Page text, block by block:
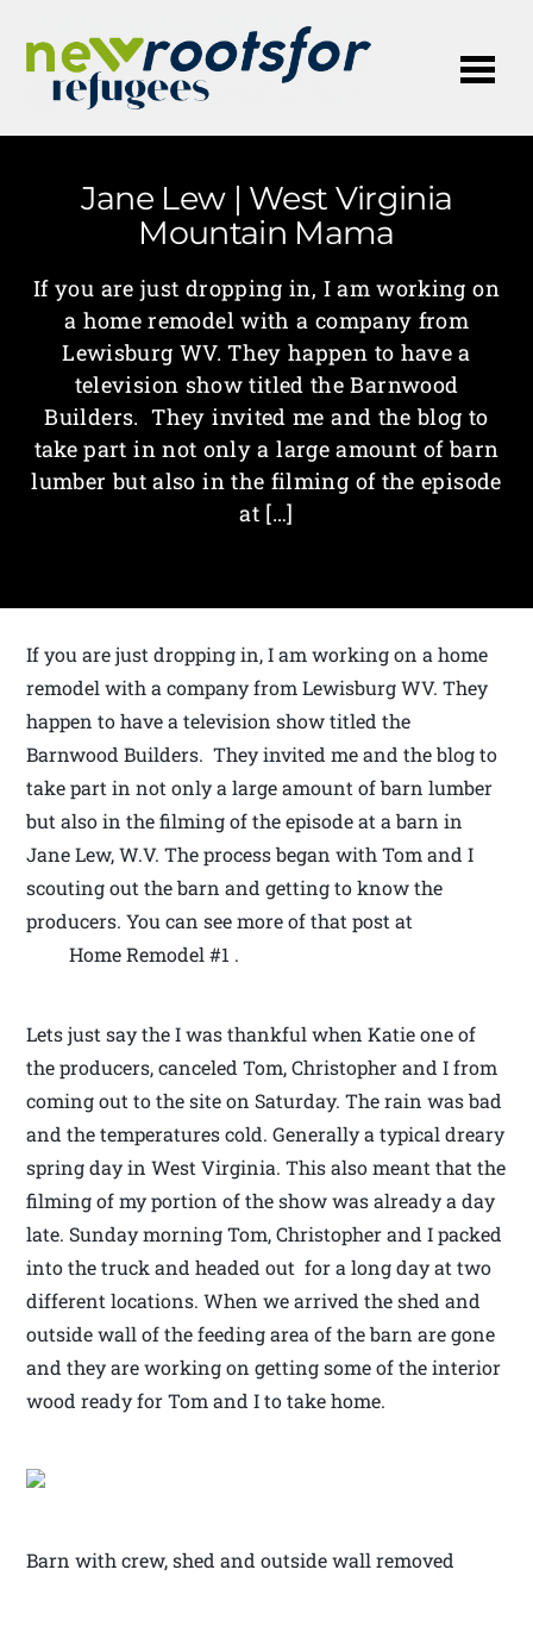
Jane Lew | West Virginia
Mountain Mama
If you are just dropping in, I am working on
a home remodel with a company from
Lewisburg WV. They happen to have a
television show titled the Barnwood
Builders. They invited me and the blog to
take part in not only a large amount of barn
lumber but also in the filming of the episode
at […]
If you are just dropping in, I am working on a home
remodel with a company from Lewisburg WV. They
happen to have a television show titled the
Barnwood Builders. They invited me and the blog to
take part in not only a large amount of barn lumber
but also in the filming of the episode at a barn in
Jane Lew, W.V. The process began with Tom and I
scouting out the barn and getting to know the
producers. You can see more of that post at
Home Remodel #1 .
Lets just say the I was thankful when Katie one of
the producers, canceled Tom, Christopher and I from
coming out to the site on Saturday. The rain was bad
and the temperatures cold. Generally a typical dreary
spring day in West Virginia. This also meant that the
filming of my portion of the show was already a day
late. Sunday morning Tom, Christopher and I packed
into the truck and headed out for a long day at two
different locations. When we arrived the shed and
outside wall of the feeding area of the barn are gone
and they are working on getting some of the interior
wood ready for Tom and I to take home.
Barn with crew, shed and outside wall removed